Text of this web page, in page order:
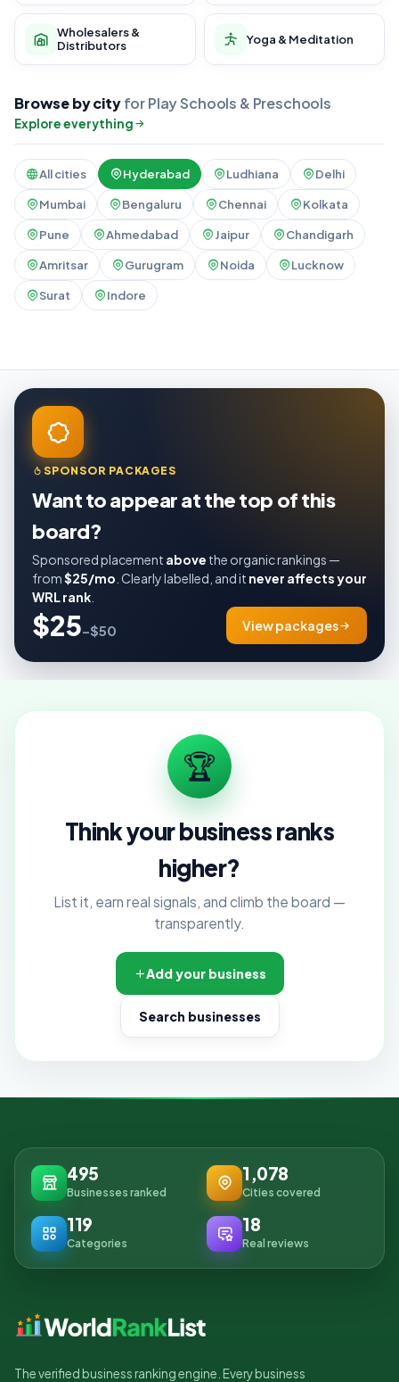
Wholesalers &
Distributors
Yoga & Meditation
Browse by cityfor Play Schools & Preschools
Explore everything
All cities Hyderabad Ludhiana Delhi
Mumbai Bengaluru Chennai Kolkata
Pune Ahmedabad Jaipur Chandigarh
Amritsar Gurugram Noida Lucknow
Surat Indore
SPONSOR PACKAGES
Want to appear at the top of this
board?
Sponsored placement above the organic rankings —
from$25/mo . Clearly labelled, and it never affects your
WRL rank
$25–$50 View packages
🏆
Think your business ranks
higher?
List it, earn real signals, and climb the board —
transparently.
Add your business
Search businesses
495
Businesses ranked
1,078
Cities covered
119
Categories
18
Real reviews
The verified business ranking engine. Every business